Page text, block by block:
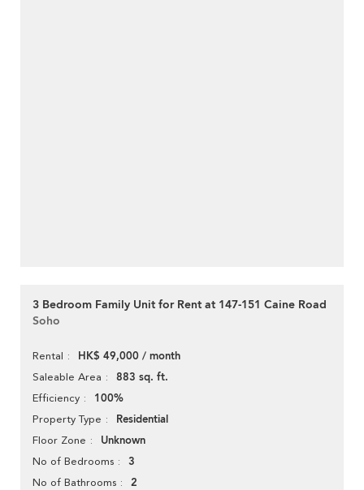
3 Bedroom Family Unit for Rent at 147-151 Caine Road
Soho
Rental HK$ 49,000 / month
Saleable Area 883 sq. ft.
Efficiency 100%
Property Type Residential
Floor Zone Unknown
No of Bedrooms 3
No of Bathrooms 2